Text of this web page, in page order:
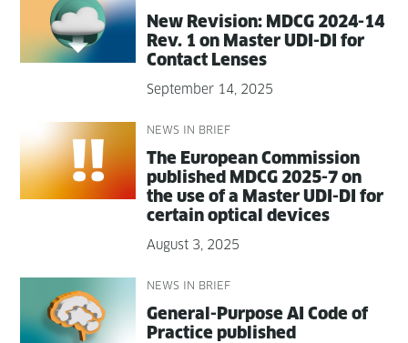
New Revi­sion: MDCG 2024-14
Rev. 1 on Mas­ter UDI-DI for
Con­tact Lenses
September 14, 2025
NEWS IN BRIEF
The Euro­pean Com­mis­sion
pub­lished MDCG 2025-7 on
the use of a Mas­ter UDI-DI for
cer­tain opti­cal devices
August 3, 2025
NEWS IN BRIEF
Gen­er­al-Pur­pose AI Code of
Prac­tice published